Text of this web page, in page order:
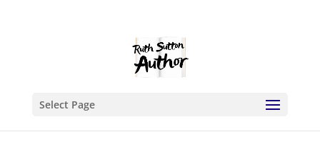
Select Page